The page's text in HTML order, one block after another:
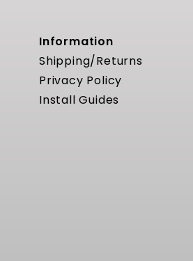
Information
Shipping/Returns
Privacy Policy
Install Guides